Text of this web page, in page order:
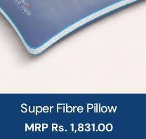
Super Fibre Pillow
Regular
MRP Rs. 1,831.00